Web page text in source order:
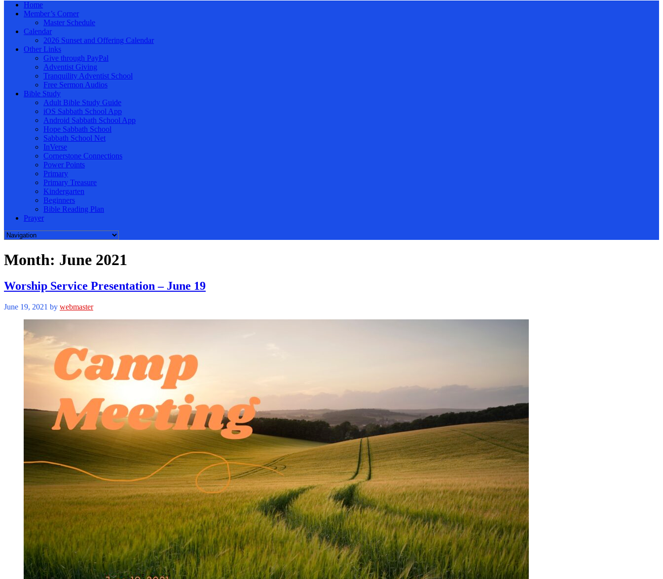
Home
Member’s Corner
Master Schedule
Calendar
2026 Sunset and Offering Calendar
Other Links
Give through PayPal
Adventist Giving
Tranquility Adventist School
Free Sermon Audios
Bible Study
Adult Bible Study Guide
iOS Sabbath School App
Android Sabbath School App
Hope Sabbath School
Sabbath School Net
InVerse
Cornerstone Connections
Power Points
Primary
Primary Treasure
Kindergarten
Beginners
Bible Reading Plan
Prayer
Month: June 2021
Worship Service Presentation – June 19
June 19, 2021 by webmaster